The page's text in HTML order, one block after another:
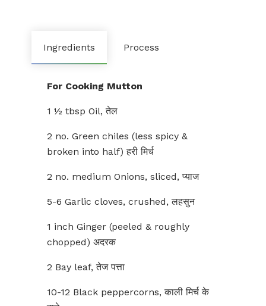
Ingredients Process
For Cooking Mutton
1 ½ tbsp Oil, तेल
2 no. Green chiles (less spicy &
broken into half) हरी मिर्च
2 no. medium Onions, sliced, प्याज
5-6 Garlic cloves, crushed, लहसुन
1 inch Ginger (peeled & roughly
chopped) अदरक
2 Bay leaf, तेज पत्ता
10-12 Black peppercorns, काली मिर्च के